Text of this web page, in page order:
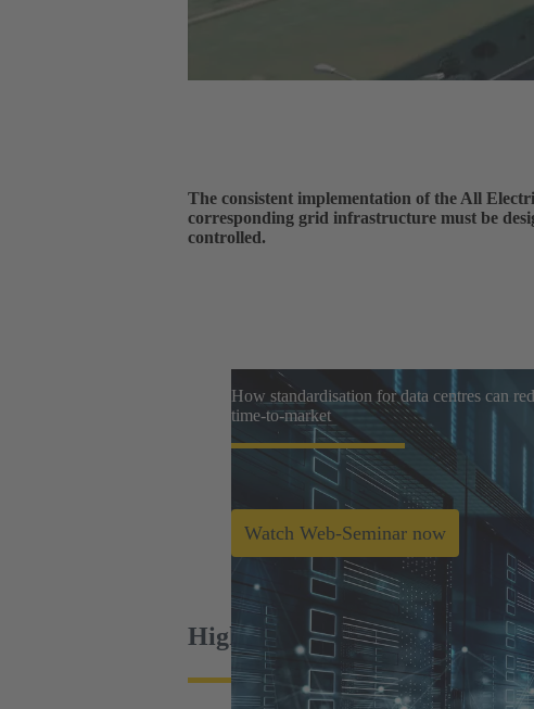
The consistent implementation of the All
corresponding grid infrastructure must be
controlled.
How standardisation for data centres can
time-to-market
Watch Web-Seminar now
High-quality materials ensure